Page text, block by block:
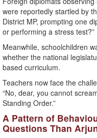
were reportedly startled by
District MP, prompting one
or performing a stress test?”
Meanwhile, schoolchildren
whether the national
based curriculum.
Teachers now face the
“No, dear, you cannot
Standing Order.”
A Pattern of
Questions Than